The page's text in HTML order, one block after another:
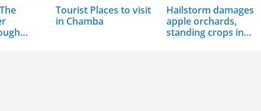
Tourist Places to visit
in Chamba
Hailstorm damages
apple orchards,
standing crops in…